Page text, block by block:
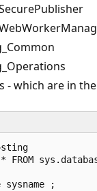
- which are in
FROM
sysname ;